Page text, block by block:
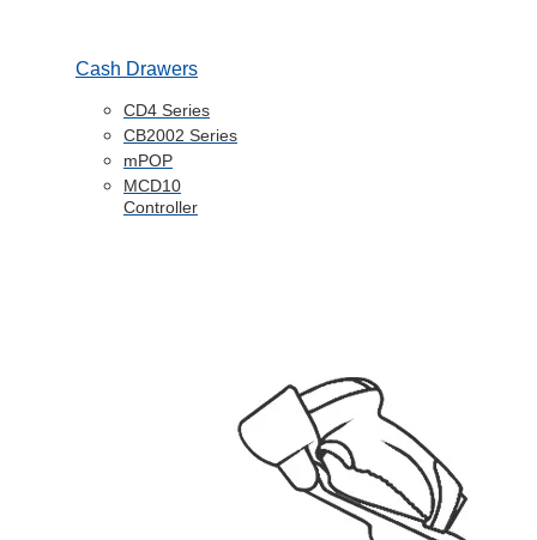
Cash Drawers
CD4 Series
CB2002 Series
mPOP
MCD10
Controller